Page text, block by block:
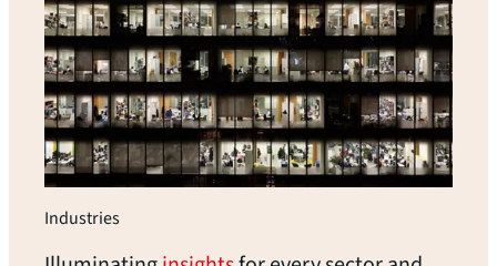
Industries